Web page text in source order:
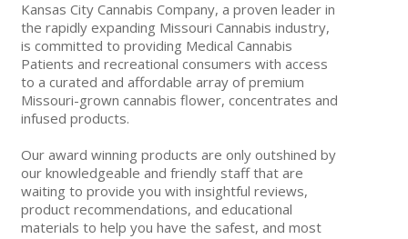
Kansas City Cannabis Company, a proven leader in
the rapidly expanding Missouri Cannabis industry,
is committed to providing Medical Cannabis
Patients and recreational consumers with access
to a curated and affordable array of premium
Missouri-grown cannabis flower, concentrates and
infused products.
Our award winning products are only outshined by
our knowledgeable and friendly staff that are
waiting to provide you with insightful reviews,
product recommendations, and educational
materials to help you have the safest, and most